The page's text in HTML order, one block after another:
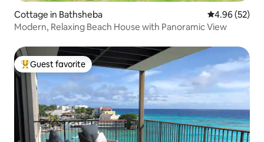
Cottage in Bathsheba 4.96 out of 5
4.96 (52)
Modern, Relaxing Beach House with Panoramic View
Top guest favorite
Guest favorite